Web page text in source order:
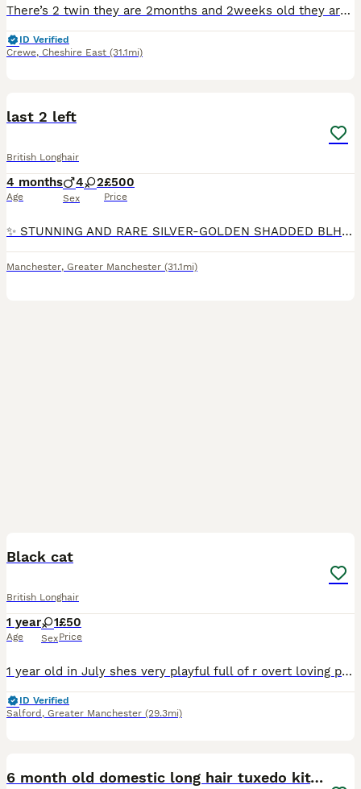
There’s 2 twin they are 2months and 2weeks old they are very playful and friendly as well as calm they are indoor kittens
ID Verified
Crewe, Cheshire East (31.1mi)
last 2 left
British Longhair
4 months
Age
4 2
Sex
£500
Price
✨ STUNNING AND RARE SILVER-GOLDEN SHADDED BLH KITTENS AVAILABLE NOW ✨ ✨ We are proud to present a breathtaking litter of British Longhair kittens 🐱 in Silver Golden shaded, and Lilac Golden Shaded
Manchester, Greater Manchester (31.1mi)
Black cat
British Longhair
1 year
Age
1
Sex
£50
Price
1 year old in July shes very playful full of r overt loving perfect cat shes very cute wnd happy jist not very keen on kids but shes lovly
ID Verified
Salford , Greater Manchester (29.3mi)
6 month old domestic long hair tuxedo kitten